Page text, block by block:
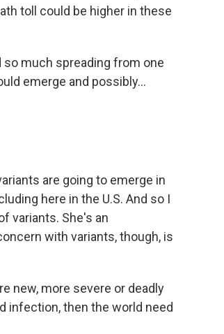
toll could be higher in these
so much spreading from one
emerge and possibly...
are going to emerge in
here in the U.S. And so I
variants. She's an
with variants, though, is
new, more severe or deadly
infection, then the world need